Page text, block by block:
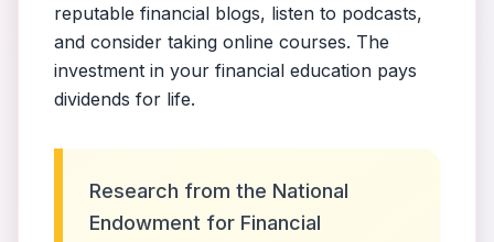
reputable financial blogs, listen to podcasts,
and consider taking online courses. The
investment in your financial education pays
dividends for life.
Research from the National
Endowment for Financial